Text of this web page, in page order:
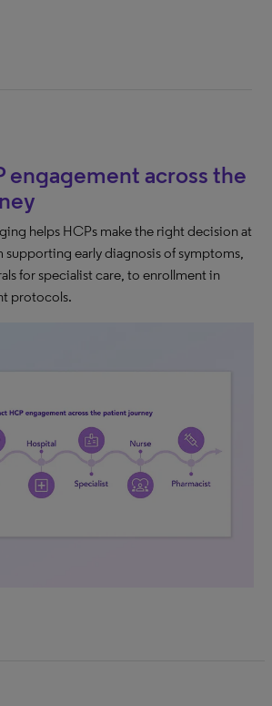
engagement across the
helps HCPs make the right decision at
early diagnosis of symptoms,
for specialist care, to enrollment in
protocols.